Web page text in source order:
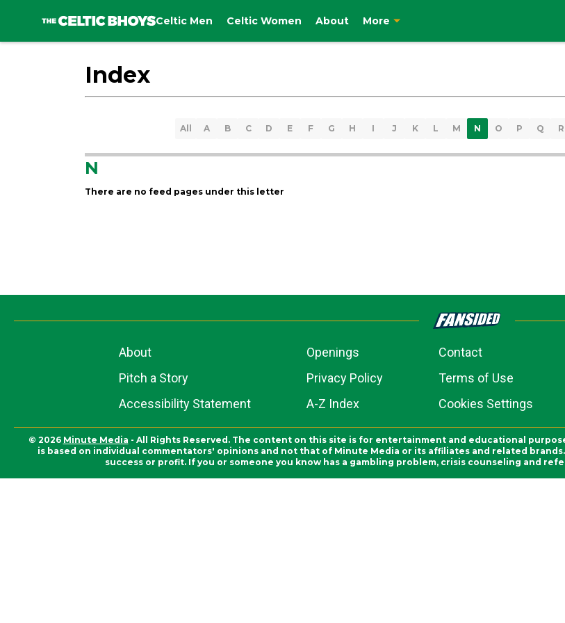
Celtic Men Celtic Women About More
Index
All A B C D E F G H I J K L M N O P Q R
N
There are no feed pages under this letter
About Openings Contact
Pitch a Story
Privacy Policy Terms of Use
Accessibility Statement
A-Z Index Cookies Settings
© 2026 Minute Media - All Rights Reserved. The content on this site is for entertainment and educational
is based on individual commentators' opinions and not that of Minute Media or its affiliates and related
success or profit. If you or someone you know has a gambling problem, crisis counseling and